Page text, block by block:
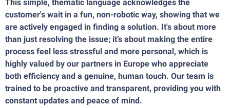
This simple, thematic language acknowledges the
customer's wait in a fun, non-robotic way, showing that we
are actively engaged in finding a solution. It's about more
than just resolving the issue; it’s about making the entire
process feel less stressful and more personal, which is
highly valued by our partners in Europe who appreciate
both efficiency and a genuine, human touch. Our team is
trained to be proactive and transparent, providing you with
constant updates and peace of mind.